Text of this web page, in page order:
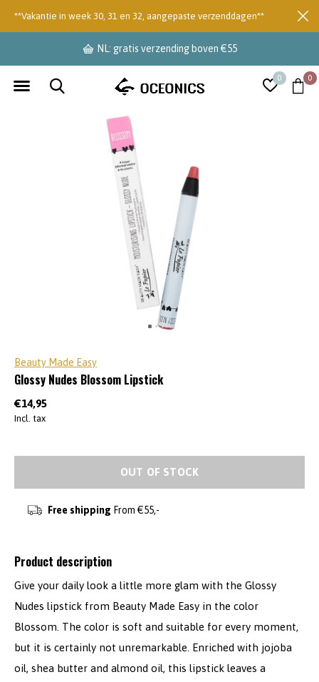
0 0
NL: gratis verzending boven €55
**Vakantie in week 30, 31 en 32, aangepaste verzenddagen**
Beauty Made Easy
Glossy Nudes Blossom Lipstick
€14,95
Incl. tax
OUT OF STOCK
Free shipping From €55,-
Product description
Give your daily look a little more glam with the Glossy
Nudes lipstick from Beauty Made Easy in the color
Blossom. The color is soft and suitable for every moment,
but it is certainly not unremarkable. Enriched with jojoba
oil, shea butter and almond oil, this lipstick leaves a